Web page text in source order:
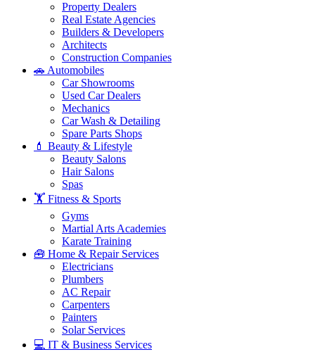
Property Dealers
Real Estate Agencies
Builders & Developers
Architects
Construction Companies
🚗 Automobiles
Car Showrooms
Used Car Dealers
Mechanics
Car Wash & Detailing
Spare Parts Shops
💄 Beauty & Lifestyle
Beauty Salons
Hair Salons
Spas
🏋️ Fitness & Sports
Gyms
Martial Arts Academies
Karate Training
🧰 Home & Repair Services
Electricians
Plumbers
AC Repair
Carpenters
Painters
Solar Services
💻 IT & Business Services